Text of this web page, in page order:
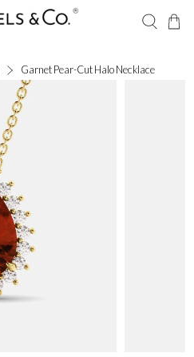
Garnet Pear-Cut Halo Necklace